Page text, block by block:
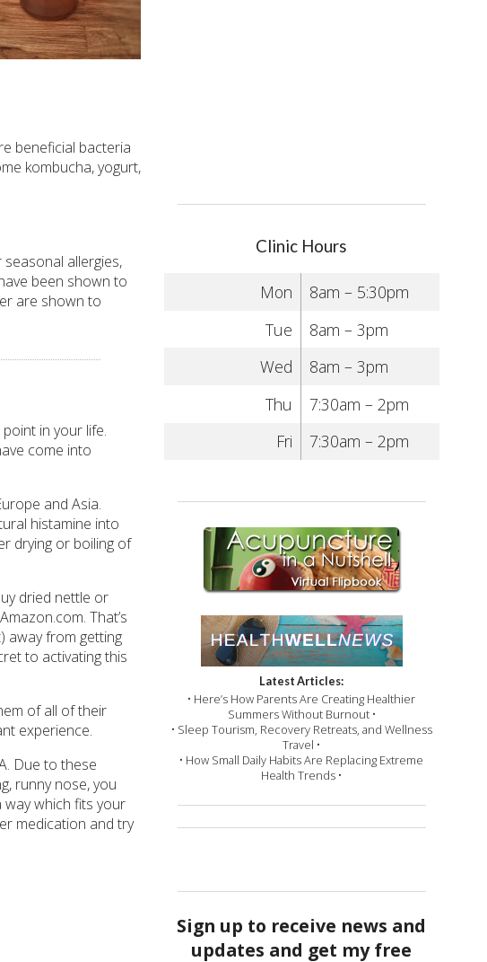
beneficial bacteria
kombucha, yogurt,
allergies,
been shown to
are shown to
in your life.
come into
and Asia.
histamine into
drying or boiling of
dried nettle or
That’s
away from getting
to activating this
of all of their
experience.
Due to these
runny nose, you
way which fits your
medication and try
Clinic Hours
Mon
8am – 5:30pm
Tue
8am – 3pm
Wed
8am – 3pm
Thu
7:30am – 2pm
Fri
7:30am – 2pm
Latest Articles:
• Here’s How Parents Are Creating Healthier
Summers Without Burnout •
• Sleep Tourism, Recovery Retreats, and Wellness
Travel •
• How Small Daily Habits Are Replacing Extreme
Health Trends •
Sign up to receive news and
updates and get my free